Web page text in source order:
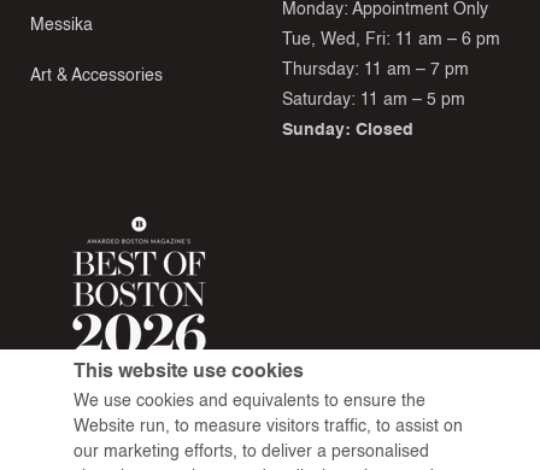
Messika
Art & Accessories
Monday: Appointment Only
Tue, Wed, Fri: 11 am – 6 pm
Thursday: 11 am – 7 pm
Saturday: 11 am – 5 pm
Sunday: Closed
This website use cookies
We use cookies and equivalents to ensure the
Website run, to measure visitors traffic, to assist on
our marketing efforts, to deliver a personalised